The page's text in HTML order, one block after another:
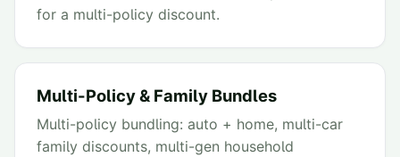
for a multi-policy discount.
Multi-Policy & Family Bundles
Multi-policy bundling: auto + home, multi-car
family discounts, multi-gen household